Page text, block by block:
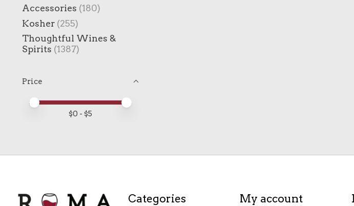
Accessories (180)
Kosher (255)
Thoughtful Wines &
Spirits (1387)
Price
Price minimum value
Price maximum value
$0 - $5
Categories My account